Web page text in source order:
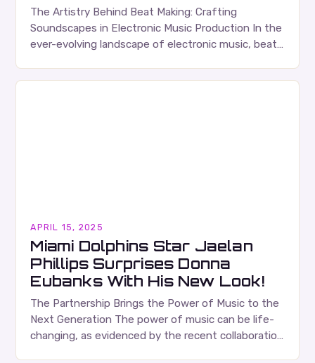
The Artistry Behind Beat Making: Crafting
Soundscapes in Electronic Music Production In the
ever-evolving landscape of electronic music, beat
APRIL 15, 2025
Miami Dolphins Star Jaelan
Phillips Surprises Donna
Eubanks With His New Look!
The Partnership Brings the Power of Music to the
Next Generation The power of music can be life-
changing, as evidenced by the recent collaboration